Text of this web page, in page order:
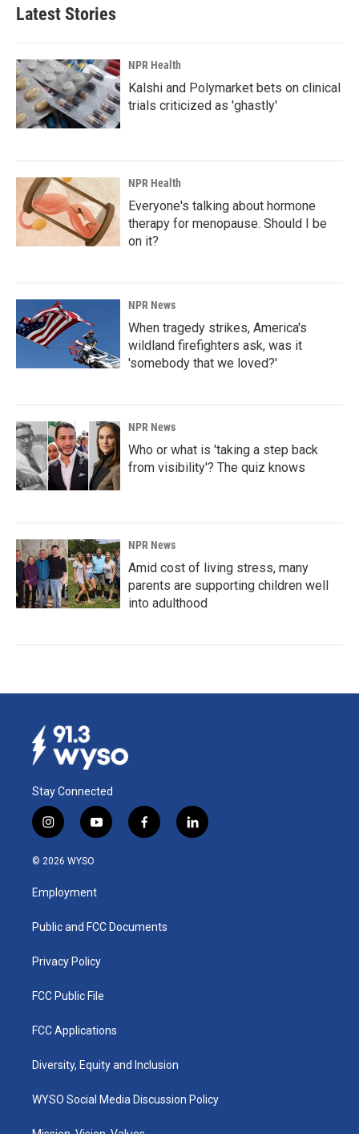
Latest Stories
NPR Health
Kalshi and Polymarket bets on clinical
trials criticized as 'ghastly'
NPR Health
Everyone's talking about hormone
therapy for menopause. Should I be
on it?
NPR News
When tragedy strikes, America's
wildland firefighters ask, was it
'somebody that we loved?'
NPR News
Who or what is 'taking a step back
from visibility'? The quiz knows
NPR News
Amid cost of living stress, many
parents are supporting children well
into adulthood
Stay Connected
i
n
s
a
g
a
y
o
u
b
f
a
k
l
i
© 2026 WYSO
Employment
Public and FCC Documents
Privacy Policy
FCC Public File
FCC Applications
Diversity, Equity and Inclusion
WYSO Social Media Discussion Policy